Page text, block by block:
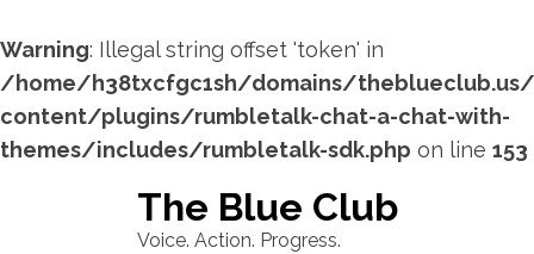
Warning: Illegal string offset 'token' in
/home/h38txcfgc1sh/domains/
content/plugins/rumbletalk-chat-a-chat-with-
themes/includes/rumbletalk-sdk.php on line 153
The Blue Club
Voice. Action. Progress.